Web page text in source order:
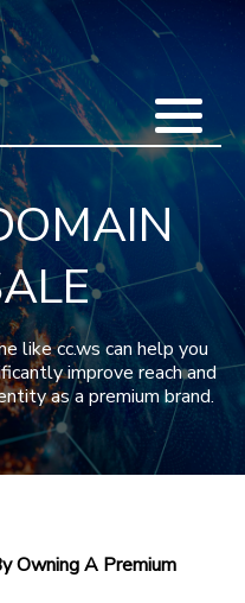
like cc.ws can help you
improve reach and
as a premium brand.
Owning A Premium